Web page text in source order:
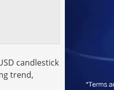
candlestick
trend,